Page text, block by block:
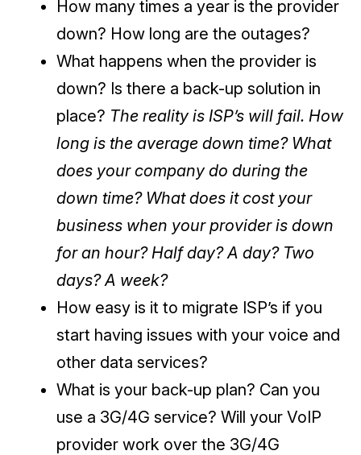
How many times a year is the provider
down? How long are the outages?
What happens when the provider is
down? Is there a back-up solution in
place? The reality is ISP’s will fail. How
long is the average down time? What
does your company do during the
down time? What does it cost your
business when your provider is down
for an hour? Half day? A day? Two
days? A week?
How easy is it to migrate ISP’s if you
start having issues with your voice and
other data services?
What is your back-up plan? Can you
use a 3G/4G service? Will your VoIP
provider work over the 3G/4G